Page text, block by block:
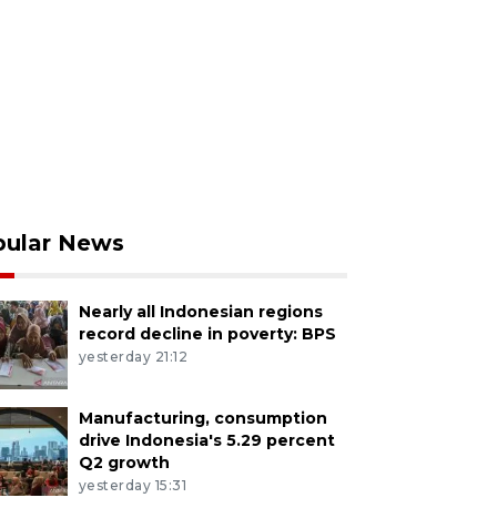
News
Nearly all Indonesian regions
record decline in poverty: BPS
yesterday 21:12
Manufacturing, consumption
drive Indonesia's 5.29 percent
Q2 growth
yesterday 15:31